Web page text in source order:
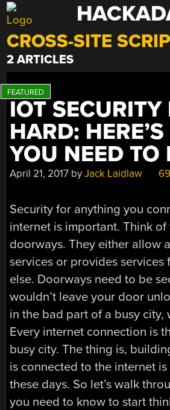
Skip
to
content
CROSS-SITE
2 ARTICLES
IOT SECURITY
HARD:
YOU NEED TO
April 21, 2017 byJack Laidlaw
Security for anything you
internet is important. Think of
doorways. They either allow
services or provides services
else. Doorways need to be
wouldn’t leave your door
in the bad part of a busy city,
Every internet connection is
busy city. The thing is,
is connected to the internet
these days. So let’s walk
you need to know to start